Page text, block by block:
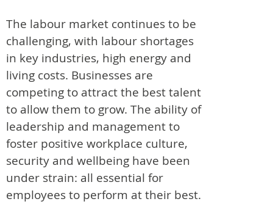
The labour market continues to be
challenging, with labour shortages
in key industries, high energy and
living costs. Businesses are
competing to attract the best talent
to allow them to grow. The ability of
leadership and management to
foster positive workplace culture,
security and wellbeing have been
under strain: all essential for
employees to perform at their best.